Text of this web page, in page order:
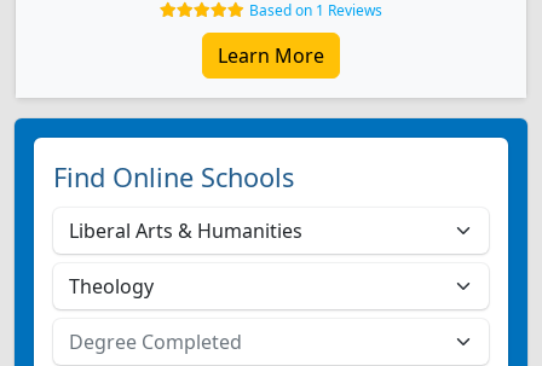
Based on 1 Reviews
Learn More
Find Online Schools